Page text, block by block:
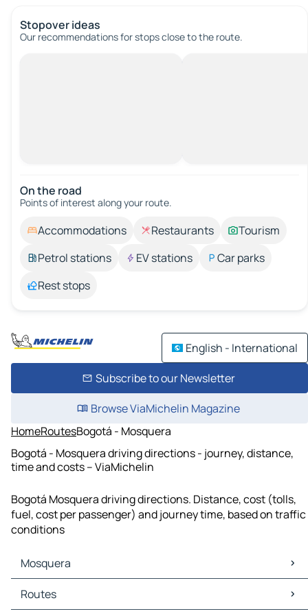
Stopover ideas
Our recommendations for stops close to the route.
On the road
Points of interest along your route.
Accommodations Restaurants
Tourism
Petrol stations
EV stations
Car parks
Rest stops
English - International
Subscribe to our Newsletter
Browse ViaMichelin Magazine
HomeRoutesBogotá - Mosquera
Bogotá - Mosquera driving directions - journey, distance,
time and costs – ViaMichelin
Bogotá Mosquera driving directions. Distance, cost (tolls,
fuel, cost per passenger) and journey time, based on traffic
conditions
Mosquera
Mosquera Maps
Mosquera Traffic
Routes